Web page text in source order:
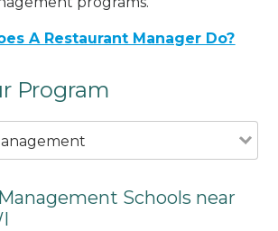
A Restaurant Manager Do?
Program
Schools near